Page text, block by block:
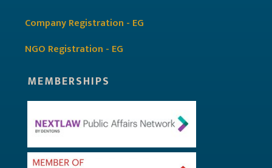
Company Registration - EG
NGO Registration - EG
MEMBERSHIPS